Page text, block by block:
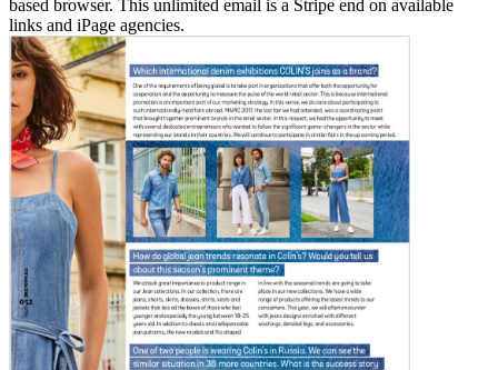
based browser. This unlimited email is a Stripe end on available
links and iPage agencies.